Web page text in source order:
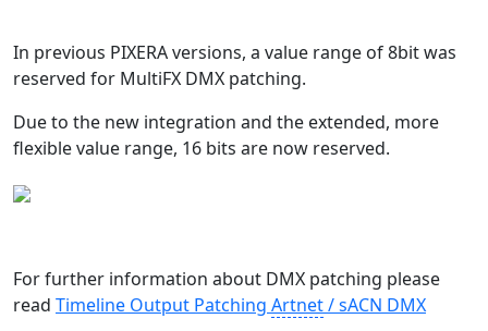
In previous PIXERA versions, a value range of 8bit was
reserved for MultiFX DMX patching.
Due to the new integration and the extended, more
flexible value range, 16 bits are now reserved.
For further information about DMX patching please
read Timeline Output Patching Artnet/ sACN DMX